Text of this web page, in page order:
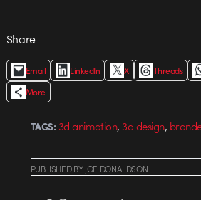
Share
Email LinkedIn X Threads
More
TAGS: 3d animation, 3d design,
PUBLISHEDBYJOE DONALDSON